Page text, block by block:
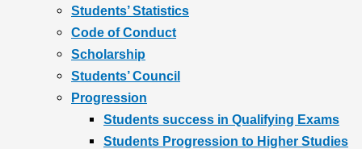
Students’ Statistics
Code of Conduct
Scholarship
Students’ Council
Progression
Students success in Qualifying Exams
Students Progression to Higher Studies